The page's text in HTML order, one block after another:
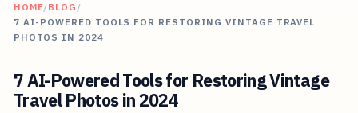
HOME/BLOG /
7 AI-POWERED TOOLS FOR RESTORING VINTAGE TRAVEL
PHOTOS IN 2024
7 AI-Powered Tools for Restoring Vintage
Travel Photos in 2024